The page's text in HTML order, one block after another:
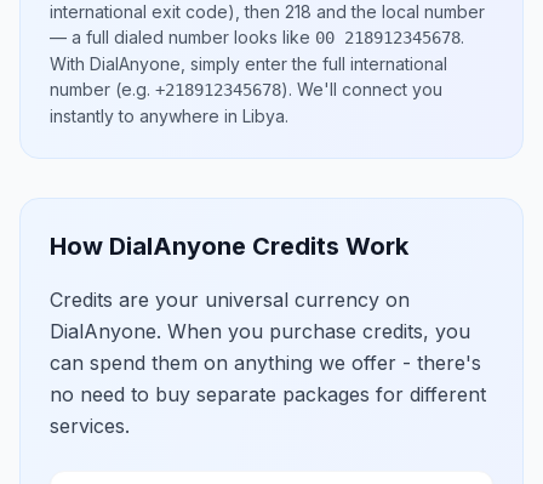
international exit code), then 218 and the local number
— a full dialed number looks like 00 218912345678.
With DialAnyone, simply enter the full international
number (e.g. +218912345678). We'll connect you
instantly to anywhere in Libya.
How DialAnyone Credits Work
Credits are your universal currency on
DialAnyone. When you purchase credits, you
can spend them on anything we offer - there's
no need to buy separate packages for different
services.